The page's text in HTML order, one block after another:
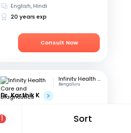
1 Sort
English, Hindi
20 years exp
Consult Now
Infinity Health Care and Diagnostics
Bengaluru
Dr. Karthik K